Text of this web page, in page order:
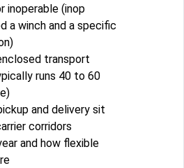
inoperable (inop
a winch and a specific
transport
runs 40 to 60
and delivery sit
corridors
and how flexible